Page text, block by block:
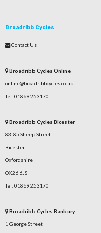
Broadribb Cycles
Contact Us
Broadribb Cycles Online
online@broadribbcycles.co.uk
Tel: 01869 253170
Broadribb Cycles Bicester
83-85 Sheep Street
Bicester
Oxfordshire
OX26 6JS
Tel: 01869 253170
Broadribb Cycles Banbury
1 George Street